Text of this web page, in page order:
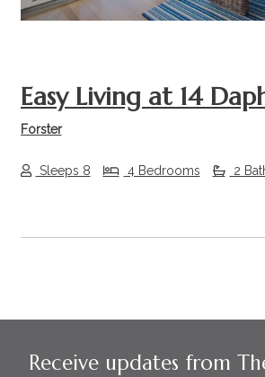
Easy Living at 14
Forster
Sleeps 8 4 Bedrooms 2
Receive updates from